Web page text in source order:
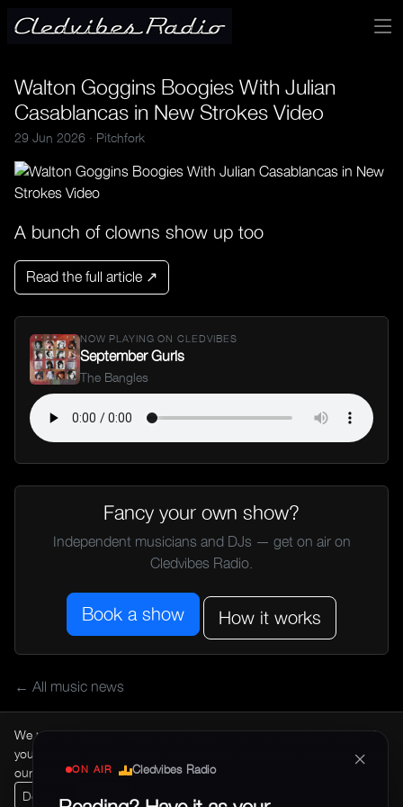
Walton Goggins Boogies With Julian
Casablancas in New Strokes Video
29 Jun 2026 · Pitchfork
A bunch of clowns show up too
Read the full article ↗
NOW PLAYING ON CLEDVIBES
September Gurls
The Bangles
Fancy your own show?
Independent musicians and DJs — get on air on
Cledvibes Radio.
Book a show How it works
← All music news
×
ON AIR Cledvibes Radio
We use cookies to measure traffic and improve Cledvibes Radio. If
you decline, we only collect anonymous, cookieless usage data. See
our
Privacy Policy.
Decline
Accept